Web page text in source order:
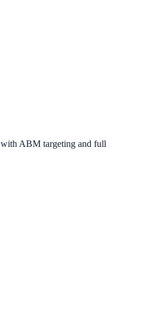
ABM targeting and full